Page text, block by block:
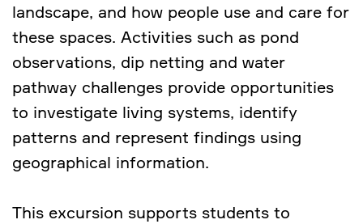
landscape, and how people use and care for
these spaces. Activities such as pond
observations, dip netting and water
pathway challenges provide opportunities
to investigate living systems, identify
patterns and represent findings using
geographical information.
This excursion supports students to